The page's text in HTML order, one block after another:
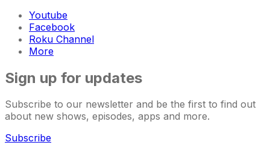
Youtube
Facebook
Roku Channel
More
Sign up for updates
Subscribe to our newsletter and be the first to find out
about new shows, episodes, apps and more.
Subscribe